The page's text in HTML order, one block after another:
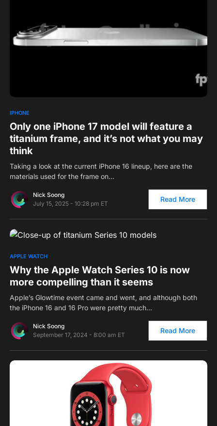
IPHONE
Only one iPhone 17 model will feature a
titanium frame, and it’s not what you may
think
Taking a look at the current iPhone 16 lineup, here are the
materials used for the frame on…
Nick Soong
July 15, 2025 - 10:28 pm ET
Read More
APPLE WATCH
Why the Apple Watch Series 10 is now
more compelling than it seems
Apple’s Glowtime event came and went, and although both
the iPhone 16 and 16 Pro were pretty much…
Nick Soong
September 17, 2024 - 8:00 am ET
Read More